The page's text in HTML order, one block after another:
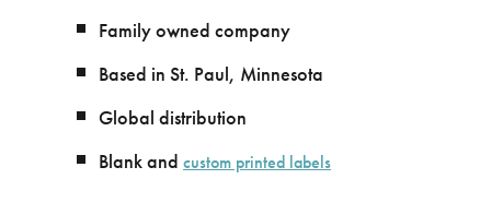
Family owned company
Based in St. Paul, Minnesota
Global distribution
Blank and custom printed labels